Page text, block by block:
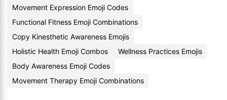
Movement Expression Emoji Codes
Functional Fitness Emoji Combinations
Copy Kinesthetic Awareness Emojis
Holistic Health Emoji Combos
Wellness Practices Emojis
Body Awareness Emoji Codes
Movement Therapy Emoji Combinations